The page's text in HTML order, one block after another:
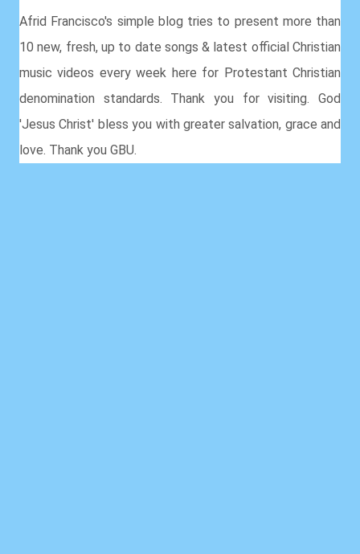
Afrid Francisco's simple blog tries to present more than
10 new, fresh, up to date songs & latest official Christian
music videos every week here for Protestant Christian
denomination standards. Thank you for visiting. God
'Jesus Christ' bless you with greater salvation, grace and
love. Thank you GBU.